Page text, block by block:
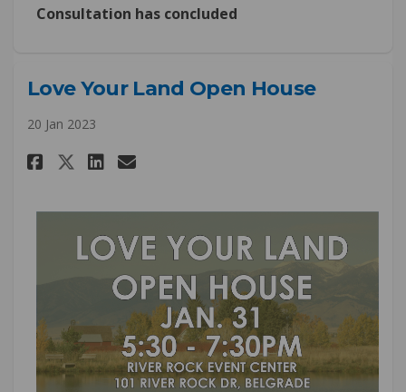
Consultation has concluded
Love Your Land Open House
20 Jan 2023
Share Love Your Land Open
Share Love Your Land Open
Share Love Your Land
Email Love Your Land